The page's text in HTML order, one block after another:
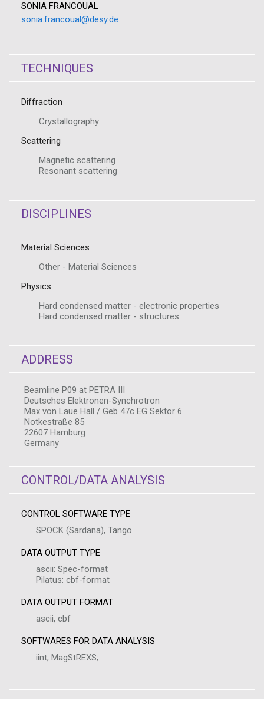
SONIA FRANCOUAL
sonia.francoual@desy.de
TECHNIQUES
Diffraction
Crystallography
Scattering
Magnetic scattering
Resonant scattering
DISCIPLINES
Material Sciences
Other - Material Sciences
Physics
Hard condensed matter - electronic properties
Hard condensed matter - structures
ADDRESS
Beamline P09 at PETRA III
Deutsches Elektronen-Synchrotron
Max von Laue Hall / Geb 47c EG Sektor 6
Notkestraße 85
22607 Hamburg
Germany
CONTROL/DATA ANALYSIS
CONTROL SOFTWARE TYPE
SPOCK (Sardana), Tango
DATA OUTPUT TYPE
ascii: Spec-format
Pilatus: cbf-format
DATA OUTPUT FORMAT
ascii, cbf
SOFTWARES FOR DATA ANALYSIS
iint; MagStREXS;